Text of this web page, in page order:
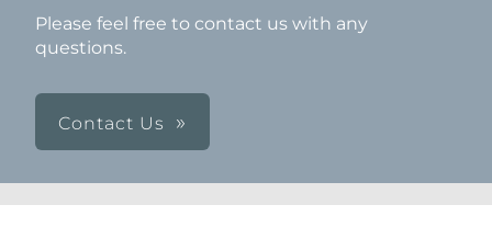
Please feel free to contact us with any
questions.
Contact Us